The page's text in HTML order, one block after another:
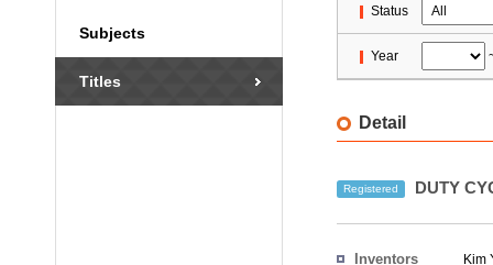
Subjects
Titles
Status
Year
Detail
Registered DUTY
Inventors Kim